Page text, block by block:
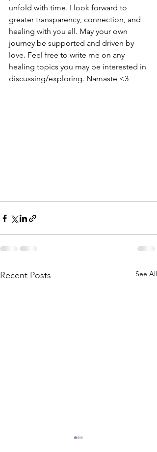
unfold with time. I look forward to
greater transparency, connection, and
healing with you all. May your own
journey be supported and driven by
love. Feel free to write me on any
healing topics you may be interested in
discussing/exploring. Namaste <3
Recent Posts See All